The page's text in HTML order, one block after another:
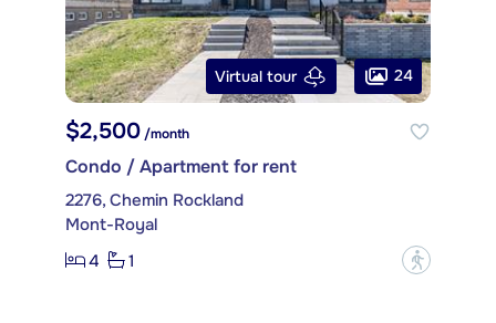
Virtual tour 24
$2,500/month
Condo / Apartment for rent
2276, Chemin Rockland
Mont-Royal
4
1 ?